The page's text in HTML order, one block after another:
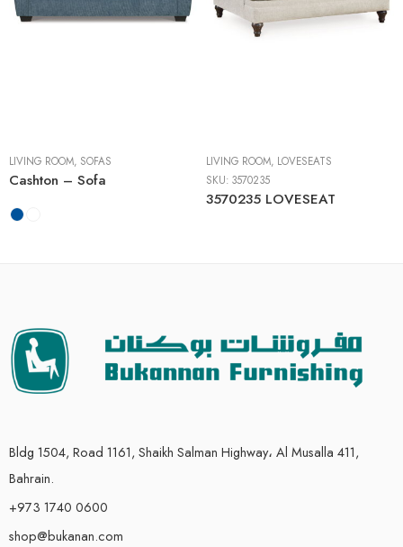
LIVING ROOM, SOFAS
Cashton – Sofa
LIVING ROOM, LOVESEATS
SKU: 3570235
3570235 LOVESEAT
Bldg 1504, Road 1161, Shaikh Salman Highway، Al Musalla 411,
Bahrain.
+973 1740 0600
shop@bukanan.com